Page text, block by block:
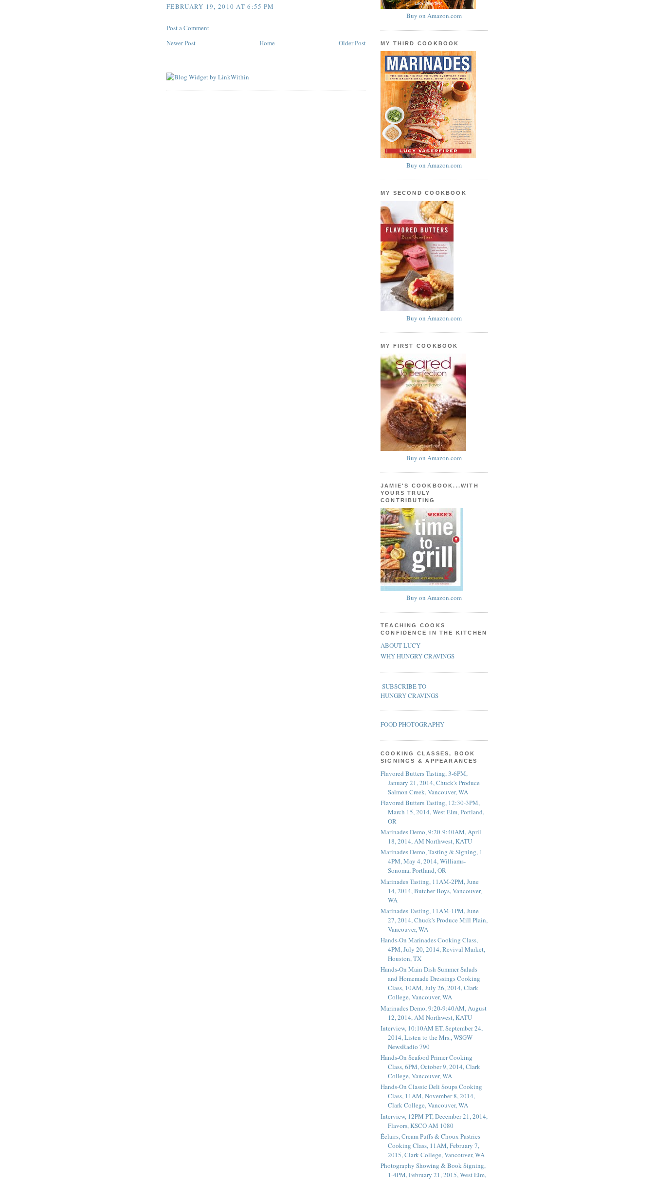
FEBRUARY 19, 2010 AT 6:55 PM
Post a Comment
Newer Post
Older Post
Home
Buy on Amazon.com
MY THIRD COOKBOOK
Buy on Amazon.com
MY SECOND COOKBOOK
Buy on Amazon.com
MY FIRST COOKBOOK
Buy on Amazon.com
JAMIE'S COOKBOOK...WITH
YOURS TRULY
CONTRIBUTING
Buy on Amazon.com
TEACHING COOKS
CONFIDENCE IN THE KITCHEN
ABOUT LUCY
WHY HUNGRY CRAVINGS
SUBSCRIBE TO
HUNGRY CRAVINGS
FOOD PHOTOGRAPHY
COOKING CLASSES, BOOK
SIGNINGS & APPEARANCES
Flavored Butters Tasting, 3-6PM,
January 21, 2014, Chuck's Produce
Salmon Creek, Vancouver, WA
Flavored Butters Tasting, 12:30-3PM,
March 15, 2014, West Elm, Portland,
OR
Marinades Demo, 9:20-9:40AM, April
18, 2014, AM Northwest, KATU
Marinades Demo, Tasting & Signing, 1-
4PM, May 4, 2014, Williams-
Sonoma, Portland, OR
Marinades Tasting, 11AM-2PM, June
14, 2014, Butcher Boys, Vancouver,
WA
Marinades Tasting, 11AM-1PM, June
27, 2014, Chuck's Produce Mill Plain,
Vancouver, WA
Hands-On Marinades Cooking Class,
4PM, July 20, 2014, Revival Market,
Houston, TX
Hands-On Main Dish Summer Salads
and Homemade Dressings Cooking
Class, 10AM, July 26, 2014, Clark
College, Vancouver, WA
Marinades Demo, 9:20-9:40AM, August
12, 2014, AM Northwest, KATU
Interview, 10:10AM ET, September 24,
2014, Listen to the Mrs., WSGW
NewsRadio 790
Hands-On Seafood Primer Cooking
Class, 6PM, October 9, 2014, Clark
College, Vancouver, WA
Hands-On Classic Deli Soups Cooking
Class, 11AM, November 8, 2014,
Clark College, Vancouver, WA
Interview, 12PM PT, December 21, 2014,
Flavors, KSCO AM 1080
Éclairs, Cream Puffs & Choux Pastries
Cooking Class, 11AM, February 7,
2015, Clark College, Vancouver, WA
Photography Showing & Book Signing,
1-4PM, February 21, 2015, West Elm,